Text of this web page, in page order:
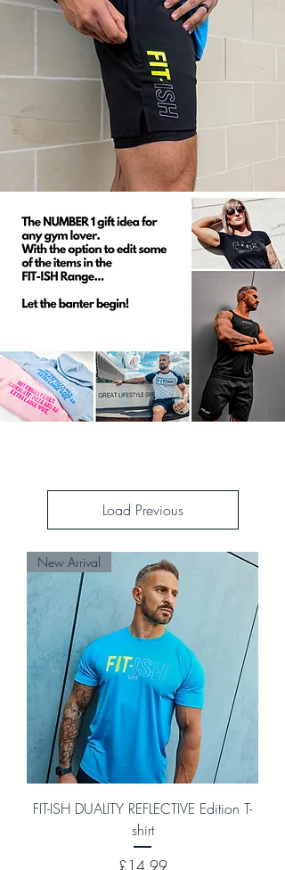
Load Previous
New Arrival
FIT-ISH DUALITY REFLECTIVE Edition T-
shirt
Price
£14.99